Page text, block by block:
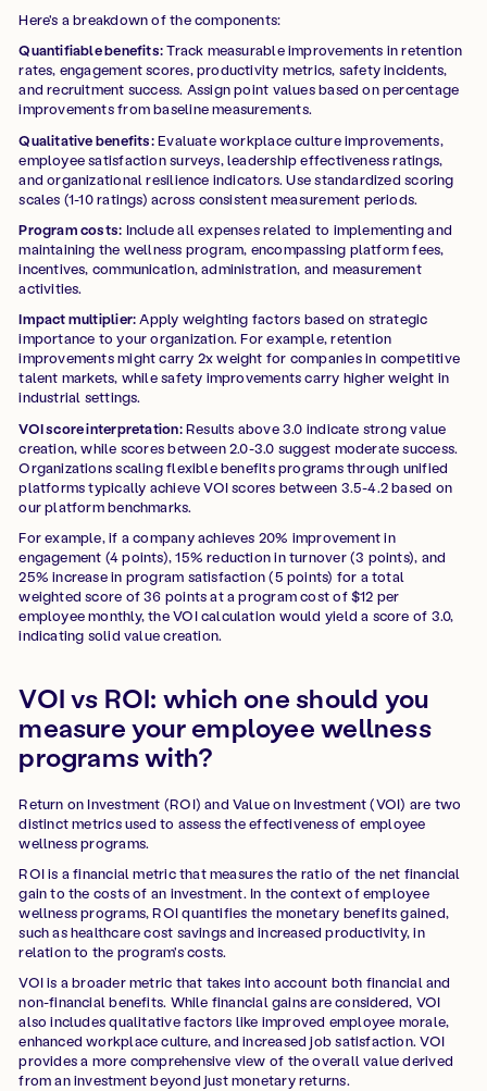
Here's a breakdown of the components:
Quantifiable benefits:Track measurable improvements in retention
rates, engagement scores, productivity metrics, safety incidents,
and recruitment success. Assign point values based on percentage
improvements from baseline measurements.
Qualitative benefits:Evaluate workplace culture improvements,
employee satisfaction surveys, leadership effectiveness ratings,
and organizational resilience indicators. Use standardized scoring
scales (1-10 ratings) across consistent measurement periods.
Program costs: Include all expenses related to implementing and
maintaining the wellness program, encompassing platform fees,
incentives, communication, administration, and measurement
activities.
Impact multiplier: Apply weighting factors based on strategic
importance to your organization. For example, retention
improvements might carry 2x weight for companies in competitive
talent markets, while safety improvements carry higher weight in
industrial settings.
VOI score interpretation:Results above 3.0 indicate strong value
creation, while scores between 2.0-3.0 suggest moderate success.
Organizations scaling flexible benefits programs through unified
platforms typically achieve VOI scores between 3.5-4.2 based on
our platform benchmarks.
For example, if a company achieves 20% improvement in
engagement (4 points), 15% reduction in turnover (3 points), and
25% increase in program satisfaction (5 points) for a total
weighted score of 36 points at a program cost of $12 per
employee monthly, the VOI calculation would yield a score of 3.0,
indicating solid value creation.
VOI vs ROI: which one should you
measure your employee wellness
programs with?
Return on Investment (ROI) and Value on Investment (VOI) are two
distinct metrics used to assess the effectiveness of employee
wellness programs.
ROI is a financial metric that measures the ratio of the net financial
gain to the costs of an investment. In the context of employee
wellness programs, ROI quantifies the monetary benefits gained,
such as healthcare cost savings and increased productivity, in
relation to the program's costs.
VOI is a broader metric that takes into account both financial and
non-financial benefits. While financial gains are considered, VOI
also includes qualitative factors like improved employee morale,
enhanced workplace culture, and increased job satisfaction. VOI
provides a more comprehensive view of the overall value derived
from an investment beyond just monetary returns.